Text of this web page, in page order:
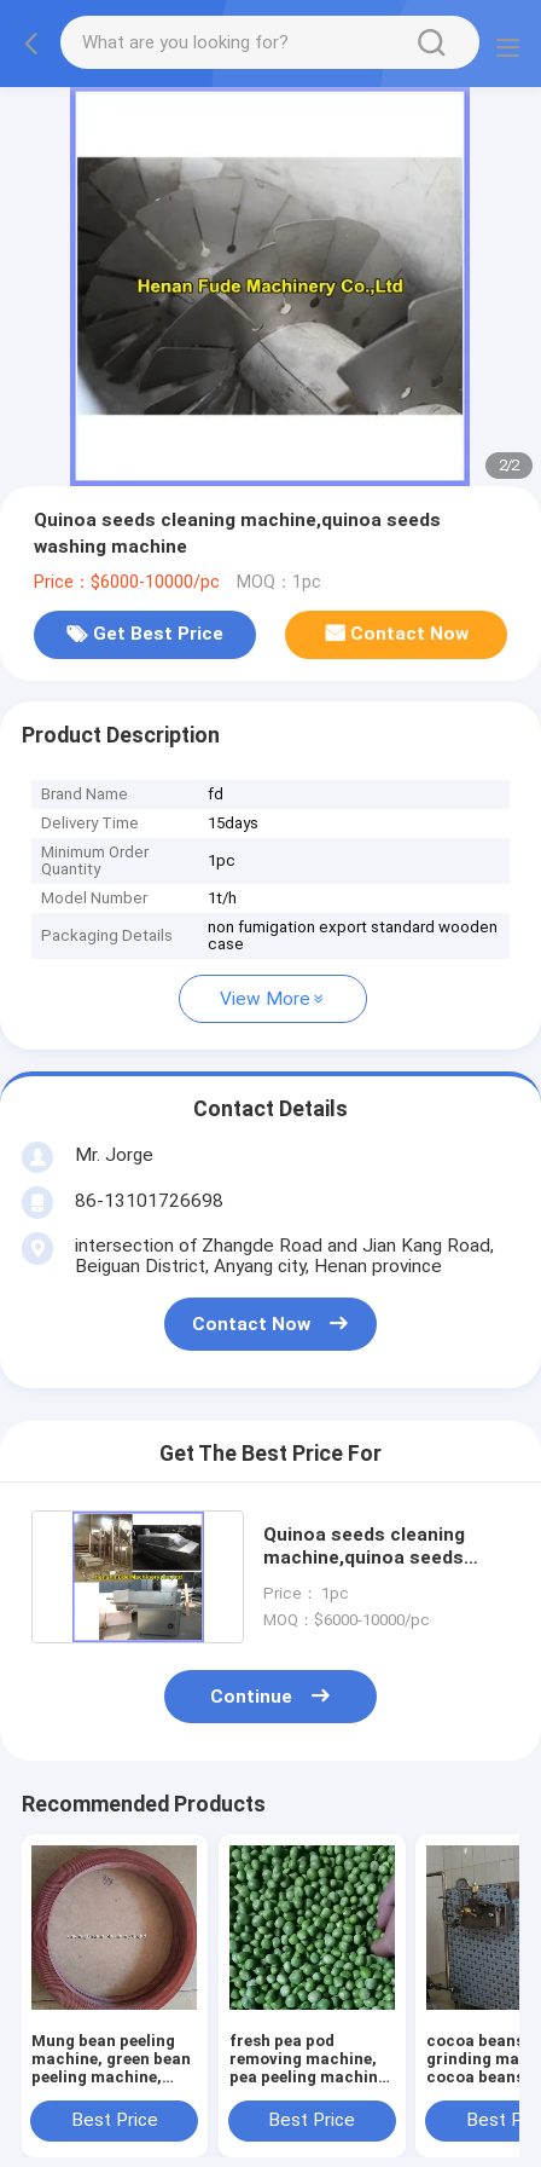
2/2
Quinoa seeds cleaning machine,quinoa seeds
washing machine
Price：$6000-10000/pc MOQ：1pc
Get Best Price Contact Now
Product Description
Brand Name
fd
Delivery Time
15days
Minimum Order
Quantity
1pc
Model Number 1t/h
Packaging Details
non fumigation export standard wooden
case
View More
Contact Details
Mr. Jorge
86-13101726698
intersection of Zhangde Road and Jian Kang Road,
Beiguan District, Anyang city, Henan province
Contact Now
Get The Best Price For
Quinoa seeds cleaning
machine,quinoa seeds
Price： 1pc
MOQ：$6000-10000/pc
Continue
Recommended Products
Mung bean peeling
machine, green bean
peeling machine,
Best Price
fresh pea pod
removing machine,
pea peeling machine,
Best Price
cocoa beans
grinding
cocoa beans
chocolate
refiner
Best